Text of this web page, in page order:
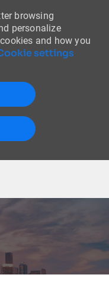
browsing
personalize
and how you
settings